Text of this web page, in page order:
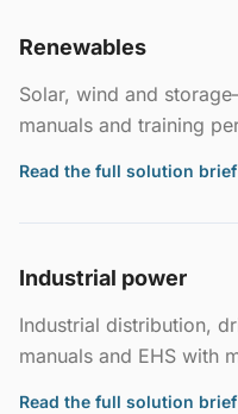
Renewables
Solar, wind and
manuals and training
Read the full solution brief
Industrial power
Industrial distribution,
manuals and EHS with
Read the full solution brief